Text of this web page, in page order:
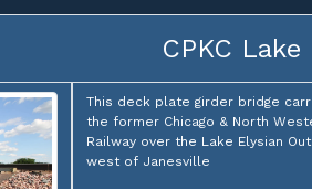
CPKC
This deck plate girder bridge
the former Chicago & North
Railway over the Lake Elysian
west of Janesville